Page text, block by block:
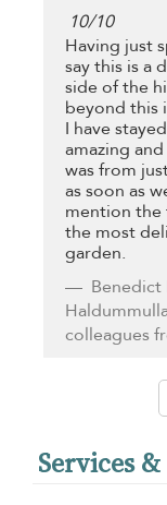
10/10
Having just
say this is a
side of the
beyond this
I have
amazing
was from
as soon as
mention the
the most
garden.
Benedict
colleagues
Services